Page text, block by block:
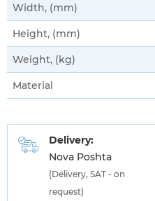
Width, (mm)
Height, (mm)
Weight, (kg)
Material
Delivery:
Nova Poshta
(Delivery, SAT - on
request)